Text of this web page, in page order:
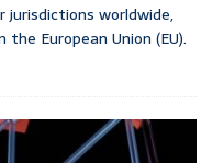
jurisdictions worldwide,
European Union (EU).